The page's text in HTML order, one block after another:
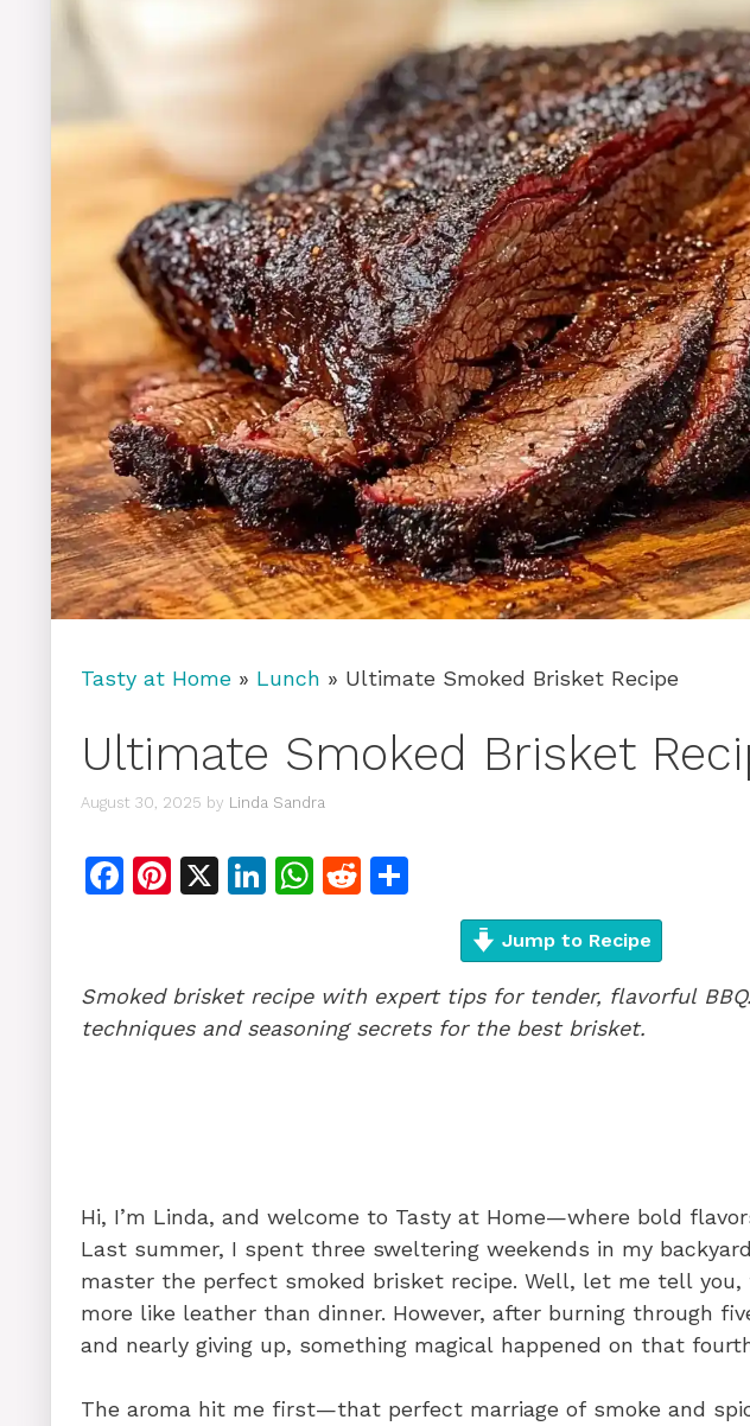
Tasty at Home » Lunch » Ultimate Smoked Brisket Recipe
Ultimate Smoked Brisket
August 30, 2025 by Linda Sandra
F
e
b
Pi
re
st
X
Li
e
dI
W
s
A
R
di
t
e
Jump to Recipe
Smoked brisket recipe with expert tips for tender, flavorful
techniques and seasoning secrets for the best brisket.
Hi, I’m Linda, and welcome to Tasty at Home—where bold
Last summer, I spent three sweltering weekends in my
master the perfect smoked brisket recipe. Well, let me tell
more like leather than dinner. However, after burning through
and nearly giving up, something magical happened on that
The aroma hit me first—that perfect marriage of smoke and